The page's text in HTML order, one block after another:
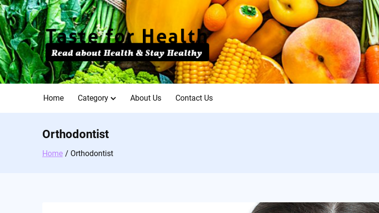
Skip
to
content
Home Category About Us Contact Us
Orthodontist
Home Orthodontist